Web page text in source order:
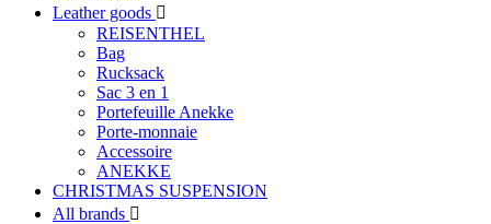
Leather goods 
REISENTHEL
Bag
Rucksack
Sac 3 en 1
Portefeuille Anekke
Porte-monnaie
Accessoire
ANEKKE
CHRISTMAS SUSPENSION
All brands 